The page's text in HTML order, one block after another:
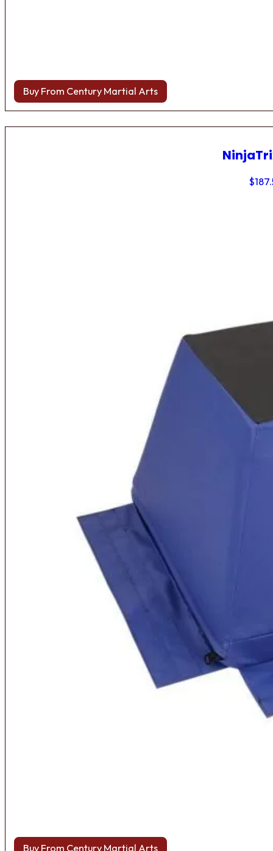
Buy From Century Martial Arts
$
Buy From Century Martial Arts